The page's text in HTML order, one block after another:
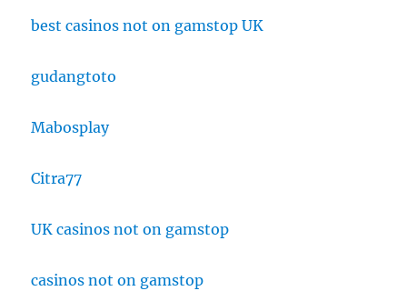
best casinos not on gamstop UK
gudangtoto
Mabosplay
Citra77
UK casinos not on gamstop
casinos not on gamstop